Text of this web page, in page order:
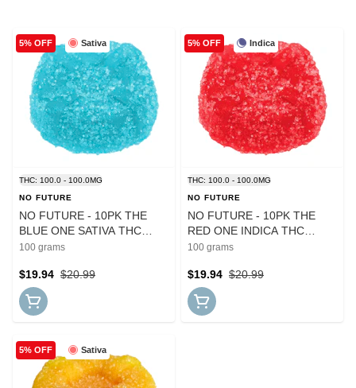
Sativa
5% OFF
THC: 100.0 - 100.0MG
NO FUTURE
NO FUTURE - 10PK THE
BLUE ONE SATIVA THC
GUMMIES
100 grams
$20.99
$19.94
Indica
5% OFF
THC: 100.0 - 100.0MG
NO FUTURE
NO FUTURE - 10PK THE
RED ONE INDICA THC
GUMMIES
100 grams
$20.99
$19.94
Sativa
5% OFF